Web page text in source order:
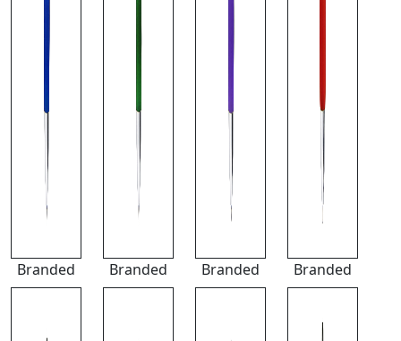
Branded Branded Branded Branded